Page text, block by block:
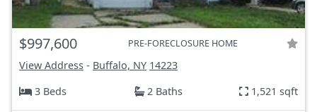
$997,600 PRE-FORECLOSURE HOME
View Address - Buffalo, NY 14223
3 Beds
2 Baths 1,521 sqft